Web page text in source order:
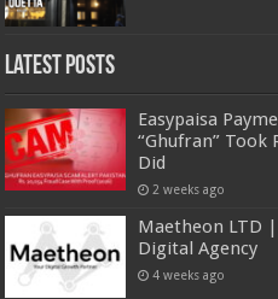
Latest Posts
Easypaisa
“Ghufran” Took
Did
2 weeks ago
Maetheon LTD
Digital Agency
4 weeks ago